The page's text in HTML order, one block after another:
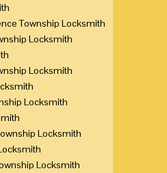
Township Locksmith
Locksmith
Locksmith
Locksmith
Locksmith
Locksmith